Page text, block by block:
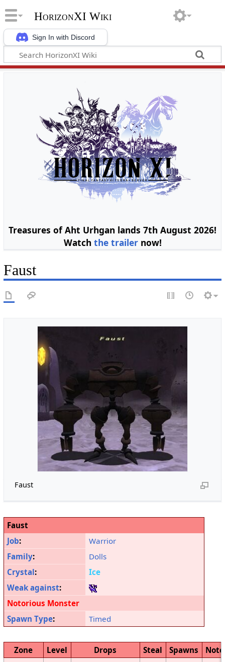
Sign In with Discord
HorizonXI Wiki
Treasures of Aht Urhgan lands 7th August 2026!
Watch the trailernow!
Faust
Faust
Faust
Job:
Warrior
Family:
Dolls
Crystal:
Ice
Weak against:
Notorious Monster
Spawn Type: Timed
Zone Level Drops Steal Spawns